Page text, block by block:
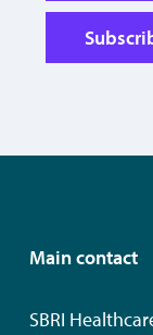
Main contact
SBRI